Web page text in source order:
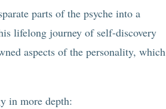
parts of the psyche into a
lifelong journey of self-discovery
aspects of the personality, which
in more depth: